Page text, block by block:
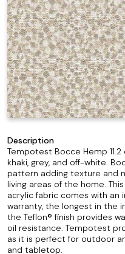
Description
Tempotest Bocce Hemp
khaki, grey, and off-white.
pattern adding texture and
living areas of the home.
acrylic fabric comes with an
warranty, the longest in the
the Teflon® finish provides
oil resistance. Tempotest
as it is perfect for outdoor
and tabletop.